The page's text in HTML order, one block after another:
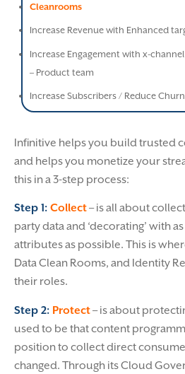
Cleanrooms
Increase Revenue with Enhanced
Increase Engagement with x-
– Product team
Increase Subscribers / Reduce
Infinitive helps you build trusted
and helps you monetize your
this in a 3-step process:
Step 1: Collect– is all about
party data and ‘decorating’ with
attributes as possible. This is
Data Clean Rooms, and Identity
their roles.
Step 2: Protect– is about
used to be that content
position to collect direct
changed. Through its Cloud